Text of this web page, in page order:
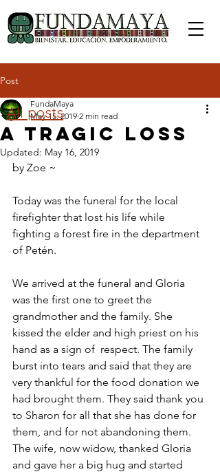
Post
A Tragic Loss
FundaMaya
May 15, 2019 2 min read
Updated: May 16, 2019
by Zoe ~
Today was the funeral for the local
firefighter that lost his life while
fighting a forest fire in the department
of Petén.
We arrived at the funeral and Gloria
was the first one to greet the
grandmother and the family. She
kissed the elder and high priest on his
hand as a sign of  respect. The family
burst into tears and said that they are
very thankful for the food donation we
had brought them. They said thank you
to Sharon for all that she has done for
them, and for not abandoning them.
The wife, now widow, thanked Gloria
and gave her a big hug and started
All posts